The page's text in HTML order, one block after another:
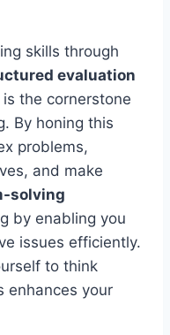
skills through
evaluation
is the cornerstone
By honing this
problems,
and make
solving
by enabling you
issues efficiently.
to think
enhances your